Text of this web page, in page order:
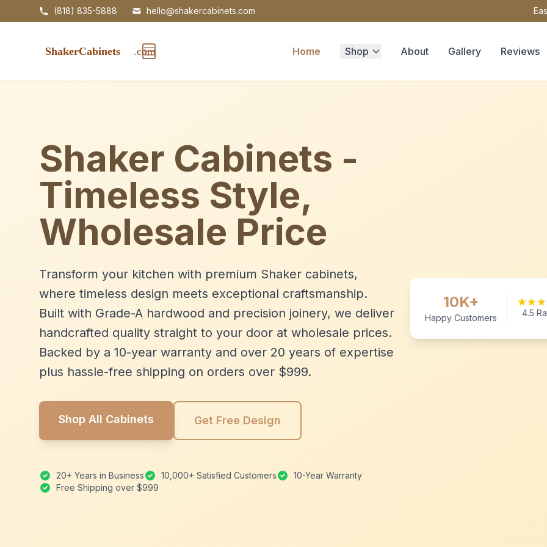
(818) 835-5888 hello@shakercabinets.com
Home Shop About Gallery Reviews
Shaker Cabinets -
Timeless Style,
Wholesale Price
Transform your kitchen with premium Shaker cabinets,
where timeless design meets exceptional craftsmanship.
Built with Grade-A hardwood and precision joinery, we deliver
handcrafted quality straight to your door at wholesale prices.
Backed by a 10-year warranty and over 20 years of expertise
plus hassle-free shipping on orders over $999.
Shop All Cabinets Get Free Design
20+ Years in Business 10,000+ Satisfied Customers
10-Year Warranty
Free Shipping over $999
10K+
Happy Customers 4.5